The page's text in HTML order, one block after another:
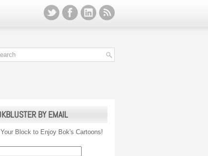
BY EMAIL
Block to Enjoy Bok's Cartoons!